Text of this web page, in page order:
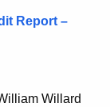
Report –
Willard